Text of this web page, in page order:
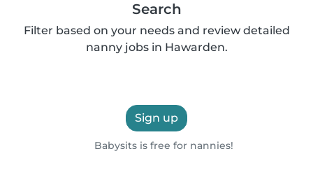
Search
Filter based on your needs and review detailed
nanny jobs in Hawarden.
Sign up
Babysits is free for nannies!